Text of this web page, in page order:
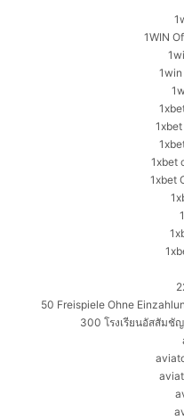
1WIN
1xbet
1xbet
1xbet
50 Freispiele Ohne
300 โรงเรียนอัสสัม